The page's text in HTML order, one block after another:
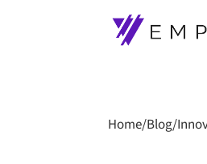
Home/Blog/